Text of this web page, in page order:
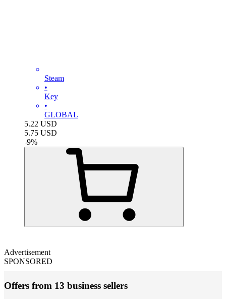
Steam
•
Key
•
GLOBAL
5.22 USD
5.75 USD
-9%
Advertisement
SPONSORED
Offers from 13 business sellers